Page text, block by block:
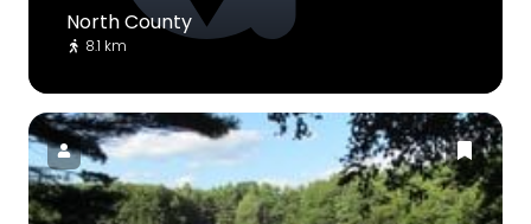
North County
8.1 km